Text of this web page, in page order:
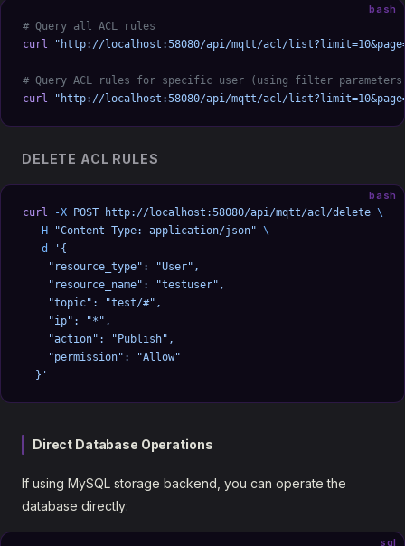
bash
# Query all ACL rules
curl "http://localhost:58080/api/mqtt/acl/
# Query ACL rules for specific user (using filter
curl "http://localhost:58080/api/mqtt/acl/
DELETE ACL RULES
bash
curl -X POST http://localhost:58080/api/mqtt/acl/delete \
  -H
"Content-Type: application/json" \
  -d
'{
    "resource_type": "User",
    "resource_name": "testuser",
    "topic": "test/#",
    "ip": "*",
    "action": "Publish",
    "permission": "Allow"
  }'
Direct Database Operations
If using MySQL storage backend, you can operate the
database directly:
sql